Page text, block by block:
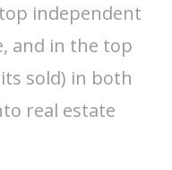
independent
and in the top
sold) in both
real estate